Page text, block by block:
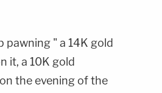
pawning " a 14K gold
it, a 10K gold
the evening of the